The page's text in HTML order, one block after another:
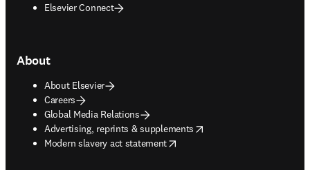
Elsevier Connect
About
About Elsevier
Careers
Global Media Relations
Advertising, reprints & supplements
opens in new tab/window
Modern slavery act statement
opens in new tab/window